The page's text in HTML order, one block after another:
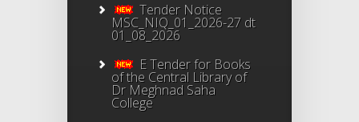
Tender Notice
MSC_NIQ_01_2026-27 dt
01_08_2026
E Tender for Books
of the Central Library of
Dr Meghnad Saha
College